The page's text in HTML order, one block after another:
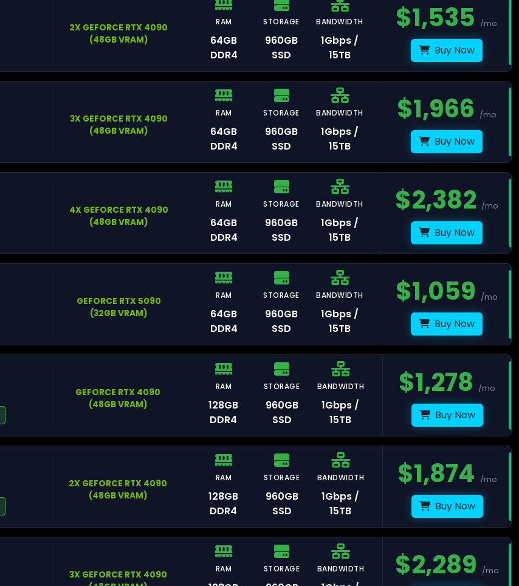
Tokyo
Chisinau
Amsterdam
Naaldwijk
Warsaw
2X GEFORCE RTX 4090
(48GB VRAM)
RAM
64GB
DDR4
STORAGE
960GB
SSD
BANDWIDTH
1Gbps /
15TB
$1,535 /mo
Buy Now
3X GEFORCE RTX 4090
(48GB VRAM)
RAM
64GB
DDR4
STORAGE
960GB
SSD
BANDWIDTH
1Gbps /
15TB
$1,966 /mo
Buy Now
4X GEFORCE RTX 4090
(48GB VRAM)
RAM
64GB
DDR4
STORAGE
960GB
SSD
BANDWIDTH
1Gbps /
15TB
$2,382 /mo
Buy Now
GEFORCE RTX 5090
(32GB VRAM)
RAM
64GB
DDR4
STORAGE
960GB
SSD
BANDWIDTH
1Gbps /
15TB
$1,059 /mo
Buy Now
GEFORCE RTX 4090
(48GB VRAM)
RAM
128GB
DDR4
STORAGE
960GB
SSD
BANDWIDTH
1Gbps /
15TB
$1,278 /mo
Buy Now
2X GEFORCE RTX 4090
(48GB VRAM)
RAM
128GB
DDR4
STORAGE
960GB
SSD
BANDWIDTH
1Gbps /
15TB
$1,874 /mo
Buy Now
3X GEFORCE RTX 4090
RAM STORAGE BANDWIDTH $2,289 /mo